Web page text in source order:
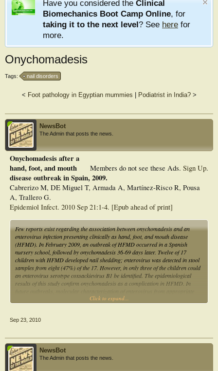
Have you considered the Clinical
Biomechanics Boot Camp Online, for
taking it to the next level? See here for
more.
Onychomadesis
Tags: nail disorders
< Foot pathology in Egyptian mummies Podiatrist in India?>
NewsBot
The Admin that posts the news.
Members do not see these Ads. Sign Up.
Onychomadesis after a
hand, foot, and mouth
disease outbreak in Spain, 2009.
Cabrerizo M, DE Miguel T, Armada A, Martínez-Risco R, Pousa
A, Trallero G.
Epidemiol Infect. 2010 Sep 21:1-4. [Epub ahead of print]
Few reports exist regarding the association between onychomadesis and an
enterovirus infection presenting clinically as hand, foot, and mouth disease
(HFMD). In February 2009, an outbreak of HFMD occurred in a Spanish
nursery school, followed by onychomadesis 36-69 days later. Twelve of 17
children with HFMD developed nail shedding; enterovirus was detected in stool
samples from eight (47%) of the 17. However, in only three of the children could
an enterovirus serotype coxsackievirus B1 be identified. The epidemiological
results of this study confirm onychomadesis as a complication in HFMD. In
clinical samples should be studied.Click to expand...
Sep 23, 2010
NewsBot
The Admin that posts the news.